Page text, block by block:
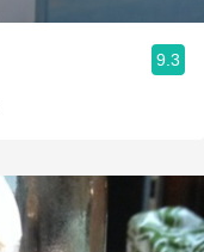
9.3